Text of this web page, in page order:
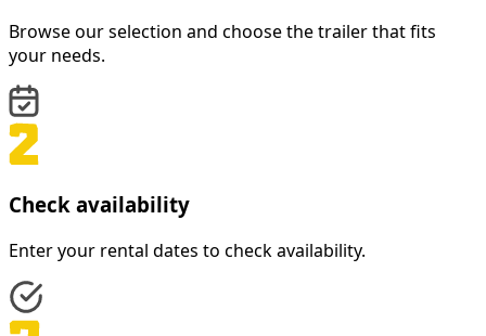
Browse our selection and choose the trailer that fits
your needs.
Check availability
Enter your rental dates to check availability.